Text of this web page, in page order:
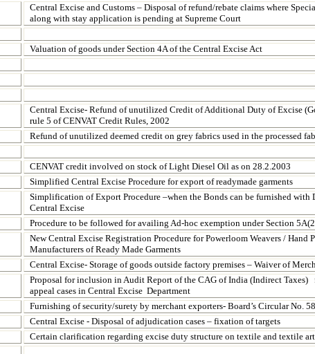
Central Excise and Customs – Disposal of refund/rebate claims where
along with stay application is pending at Supreme Court
Valuation of goods under Section 4A of the Central Excise Act
Central Excise-Refund of unutilized Credit of Additional Duty of Excise
rule 5 of CENVAT Credit Rules, 2002
Refund of unutilized deemed credit on grey fabrics used in the processed
CENVAT credit involved on stock of Light Diesel Oil as on 28.2.2003
Simplified Central Excise Procedure for export of readymade garments
Simplification of Export Procedure –when the Bonds can be furnished with
Central Excise
Procedure to be followed for availing Ad-hoc exemption under Section
New Central Excise Registration Procedure for Powerloom Weavers / Hand
Manufacturers of Ready Made Garments
Central Excise-Storage of goods outside factory premises – Waiver of
Proposal for inclusion in Audit Report of the CAG of India (Indirect
appeal cases in Central Excise Department
Furnishing of security/surety by merchant exporters- Board’s Circular No.
Central Excise - Disposal of adjudication cases – fixation of targets
Certain clarification regarding excise duty structure on textile and textile